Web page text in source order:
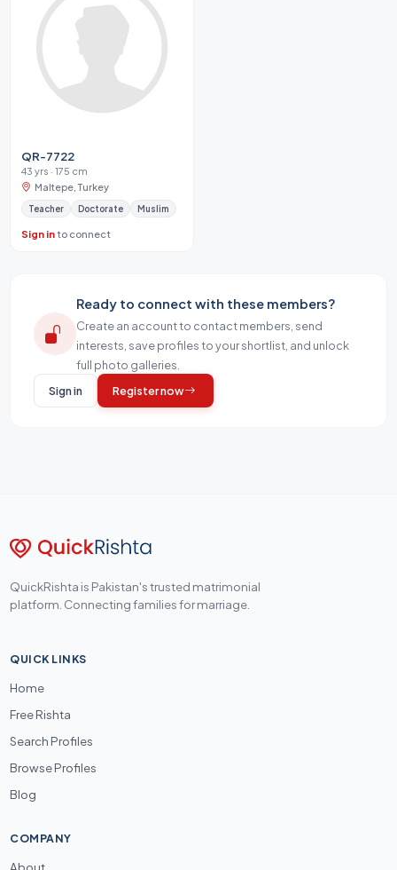
QR-7722
43 yrs · 175 cm
Maltepe, Turkey
Teacher Doctorate Muslim
Sign into connect
Ready to connect with these members?
Create an account to contact members, send
interests, save profiles to your shortlist, and unlock
full photo galleries.
Sign in
Register now
QuickRishta is Pakistan's trusted matrimonial
platform. Connecting families for marriage.
QUICK LINKS
Home
Free Rishta
Search Profiles
Browse Profiles
Blog
COMPANY
About